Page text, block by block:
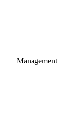
Management